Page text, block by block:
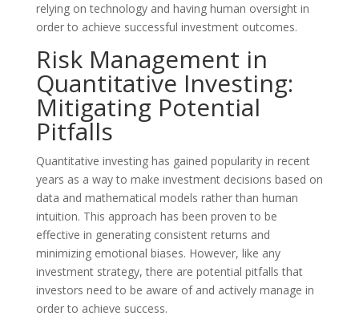
relying on technology and having human oversight in
order to achieve successful investment outcomes.
Risk Management in
Quantitative Investing:
Mitigating Potential
Pitfalls
Quantitative investing has gained popularity in recent
years as a way to make investment decisions based on
data and mathematical models rather than human
intuition. This approach has been proven to be
effective in generating consistent returns and
minimizing emotional biases. However, like any
investment strategy, there are potential pitfalls that
investors need to be aware of and actively manage in
order to achieve success.